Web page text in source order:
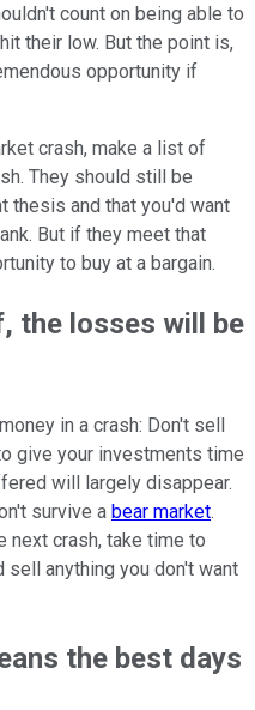
count on being able to
their low. But the point is,
opportunity if
crash, make a list of
They should still be
thesis and that you'd want
But if they meet that
to buy at a bargain.
the losses will be
in a crash: Don't sell
give your investments time
will largely disappear.
survive a bear market.
next crash, take time to
anything you don't want
the best days